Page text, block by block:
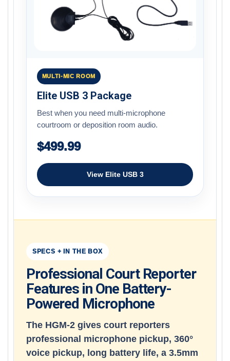
MULTI-MIC ROOM
Elite USB 3 Package
Best when you need multi-microphone
courtroom or deposition room audio.
$499.99
View Elite USB 3
SPECS + IN THE BOX
Professional Court Reporter
Features in One Battery-
Powered Microphone
The HGM-2 gives court reporters
professional microphone pickup, 360°
voice pickup, long battery life, a 3.5mm